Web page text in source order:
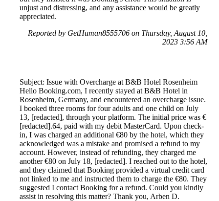
unjust and distressing, and any assistance would be greatly
appreciated.
Reported by GetHuman8555706 on Thursday, August 10,
2023 3:56 AM
Subject: Issue with Overcharge at B&B Hotel Rosenheim
Hello Booking.com, I recently stayed at B&B Hotel in
Rosenheim, Germany, and encountered an overcharge issue.
I booked three rooms for four adults and one child on July
13, [redacted], through your platform. The initial price was €
[redacted].64, paid with my debit MasterCard. Upon check-
in, I was charged an additional €80 by the hotel, which they
acknowledged was a mistake and promised a refund to my
account. However, instead of refunding, they charged me
another €80 on July 18, [redacted]. I reached out to the hotel,
and they claimed that Booking provided a virtual credit card
not linked to me and instructed them to charge the €80. They
suggested I contact Booking for a refund. Could you kindly
assist in resolving this matter? Thank you, Arben D.